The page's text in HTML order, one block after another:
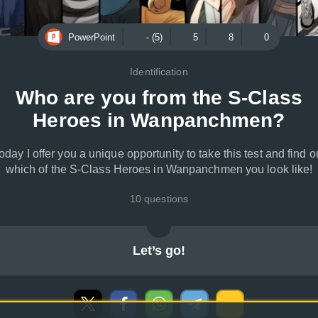
PowerPoint - (5) 5 8 0
Identification
Who are you from the S-Class
Heroes in Wanpanchmen?
I offer you a unique opportunity to take this test and find
which of the S-Class Heroes in Wanpanchmen you look like!
10 questions
Let’s go!